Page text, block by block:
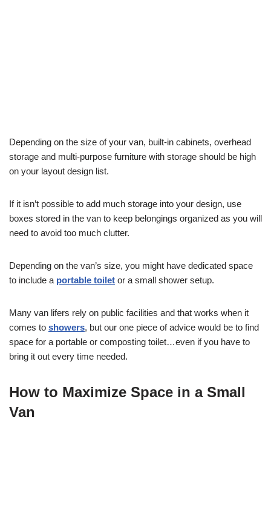
Depending on the size of your van, built-in cabinets, overhead
storage and multi-purpose furniture with storage should be high
on your layout design list.
If it isn’t possible to add much storage into your design, use
boxes stored in the van to keep belongings organized as you will
need to avoid too much clutter.
Depending on the van’s size, you might have dedicated space
to include a portable toilet or a small shower setup.
Many van lifers rely on public facilities and that works when it
comes to showers, but our one piece of advice would be to find
space for a portable or composting toilet…even if you have to
bring it out every time needed.
How to Maximize Space in a Small
Van